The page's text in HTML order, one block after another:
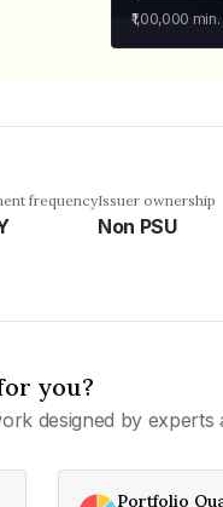
₹1,00,000
frequencyIssuer ownership
Non PSU
you?
designed by experts
Portfolio